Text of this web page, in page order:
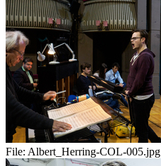
File: Albert_Herring-COL-005.jpg